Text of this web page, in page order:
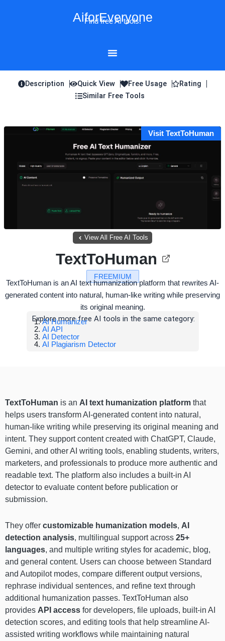
AiforEveryone
Find free AI tools!
Description Quick View Free Usage
Rating
Similar Free Tools
Visit TextToHuman
View All Free AI Tools
FREEMIUM
TextToHuman
TextToHuman is an AI text humanization platform that rewrites AI-
generated content into natural, human-like writing while preserving
its original meaning.
Explore more free AI tools in the same category:
AI Humanizer
AI API
AI Detector
AI Plagiarism Detector
TextToHuman is an AI text humanization platform that
helps users transform AI-generated content into natural,
human-like writing while preserving its original meaning and
intent. They support content created with ChatGPT, Claude,
Gemini, and other AI writing tools, enabling students, writers,
marketers, and professionals to produce more authentic and
readable text. The platform also includes a built-in AI
detector to evaluate content before publication or
submission.
They offer customizable humanization models, AI
detection analysis, multilingual support across 25+
languages, and multiple writing styles for academic, blog,
and general content. Users can choose between Standard
and Autopilot modes, compare different output versions,
rephrase individual sentences, and refine text through
additional humanization passes. TextToHuman also
provides API access for developers, file uploads, built-in AI
detection scores, and editing tools that help streamline AI-
assisted writing workflows while maintaining natural